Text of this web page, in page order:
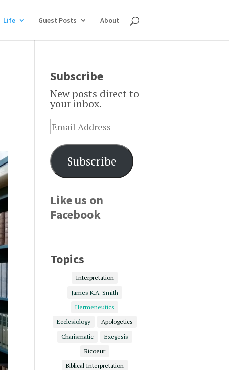
Life Guest Posts About
Subscribe
New posts direct to
your inbox.
Subscribe
Like us on
Facebook
Topics
Interpretation
James K.A. Smith
Hermeneutics
Ecclesiology
Apologetics
Charismatic
Exegesis
Ricoeur
Biblical Interpretation